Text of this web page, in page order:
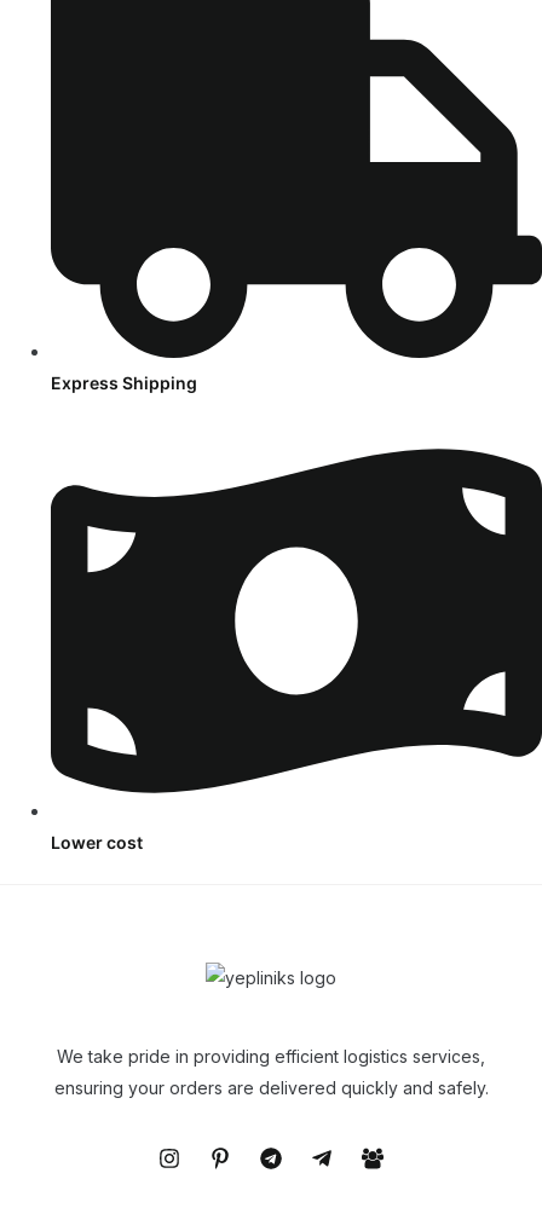
Express Shipping
Lower cost
We take pride in providing efficient logistics services,
ensuring your orders are delivered quickly and safely.